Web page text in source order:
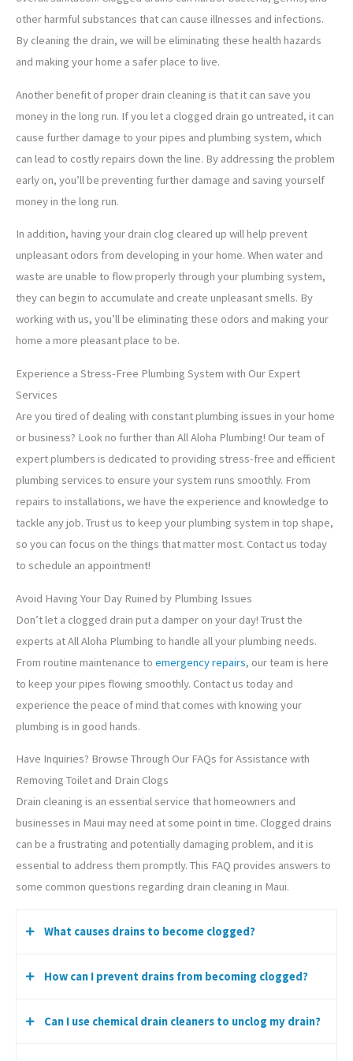
other harmful substances that can cause illnesses and infections.
By cleaning the drain, we will be eliminating these health hazards
and making your home a safer place to live.
Another benefit of proper drain cleaning is that it can save you
money in the long run. If you let a clogged drain go untreated, it can
cause further damage to your pipes and plumbing system, which
can lead to costly repairs down the line. By addressing the problem
early on, you’ll be preventing further damage and saving yourself
money in the long run.
In addition, having your drain clog cleared up will help prevent
unpleasant odors from developing in your home. When water and
waste are unable to flow properly through your plumbing system,
they can begin to accumulate and create unpleasant smells. By
working with us, you’ll be eliminating these odors and making your
home a more pleasant place to be.
Experience a Stress-Free Plumbing System with Our Expert
Services
Are you tired of dealing with constant plumbing issues in your home
or business? Look no further than All Aloha Plumbing! Our team of
expert plumbers is dedicated to providing stress-free and efficient
plumbing services to ensure your system runs smoothly. From
repairs to installations, we have the experience and knowledge to
tackle any job. Trust us to keep your plumbing system in top shape,
so you can focus on the things that matter most. Contact us today
to schedule an appointment!
Avoid Having Your Day Ruined by Plumbing Issues
Don’t let a clogged drain put a damper on your day! Trust the
experts at All Aloha Plumbing to handle all your plumbing needs.
From routine maintenance to emergency repairs, our team is here
to keep your pipes flowing smoothly. Contact us today and
experience the peace of mind that comes with knowing your
plumbing is in good hands.
Have Inquiries? Browse Through Our FAQs for Assistance with
Removing Toilet and Drain Clogs
Drain cleaning is an essential service that homeowners and
businesses in Maui may need at some point in time. Clogged drains
can be a frustrating and potentially damaging problem, and it is
essential to address them promptly. This FAQ provides answers to
some common questions regarding drain cleaning in Maui.
What causes drains to become clogged?
Drains can become clogged due to a variety of reasons,
food particles, and mineral buildup. Tree roots and foreign
How can I prevent drains from becoming clogged?
You can prevent drains from becoming clogged by
Can I use chemical drain cleaners to unclog my drain?